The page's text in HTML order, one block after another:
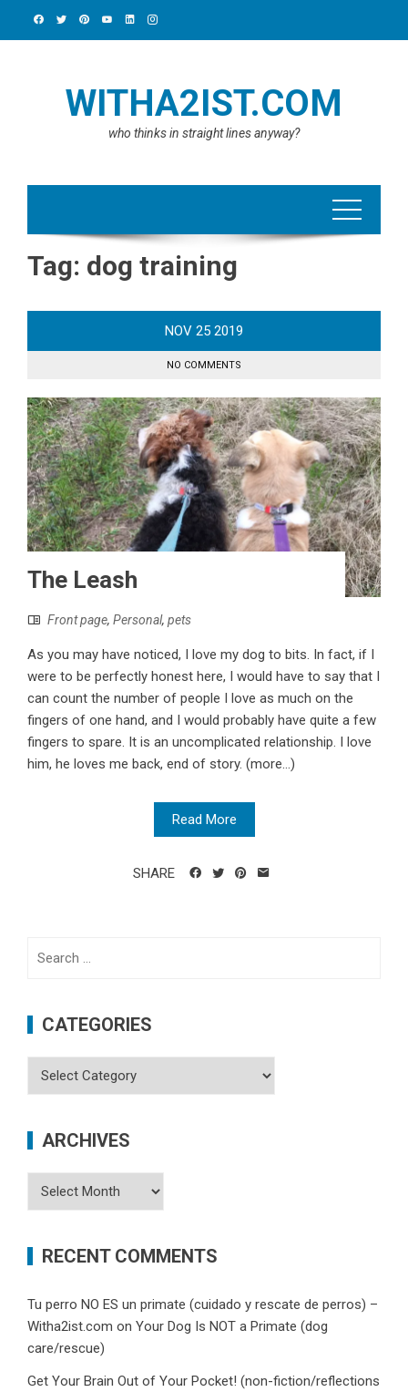
WITHA2IST.COM
who thinks in straight lines anyway?
Tag: dog training
NOV 25 2019
NO COMMENTS
The Leash
Front page, Personal, pets
As you may have noticed, I love my dog to bits. In fact, if I
were to be perfectly honest here, I would have to say that I
can count the number of people I love as much on the
fingers of one hand, and I would probably have quite a few
fingers to spare. It is an uncomplicated relationship. I love
him, he loves me back, end of story. (more…)
Read More
SHARE
CATEGORIES
Categories
ARCHIVES
Archives
RECENT COMMENTS
Tu perro NO ES un primate (cuidado y rescate de perros) –
Witha2ist.com on Your Dog Is NOT a Primate (dog
care/rescue)
Get Your Brain Out of Your Pocket! (non-fiction/reflections